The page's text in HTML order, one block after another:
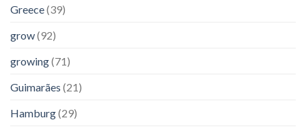
Greece(39)
grow(92)
growing(71)
Guimarães (21)
Hamburg(29)